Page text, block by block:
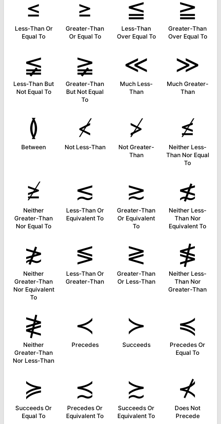
≤
Less-Than Or
Equal To
≥
Greater-Than
Or Equal To
≦
Less-Than
Over Equal To
≧
Greater-Than
Over Equal To
≨
Less-Than But
Not Equal To
≩
Greater-Than
But Not Equal
To
≪
Much Less-
Than
≫
Much Greater-
Than
≬
Between
≮
Not Less-Than
≯
Not Greater-
Than
≰
Neither Less-
Than Nor Equal
To
≱
Neither
Greater-Than
Nor Equal To
≲
Less-Than Or
Equivalent To
≳
Greater-Than
Or Equivalent
To
≴
Neither Less-
Than Nor
Equivalent To
≵
Neither
Greater-Than
Nor Equivalent
To
≶
Less-Than Or
Greater-Than
≷
Greater-Than
Or Less-Than
≸
Neither Less-
Than Nor
Greater-Than
≹
Neither
Greater-Than
Nor Less-Than
≺
Precedes
≻
Succeeds
≼
Precedes Or
Equal To
≽
Succeeds Or
Equal To
≾
Precedes Or
Equivalent To
≿
Succeeds Or
Equivalent To
⊀
Does Not
Precede